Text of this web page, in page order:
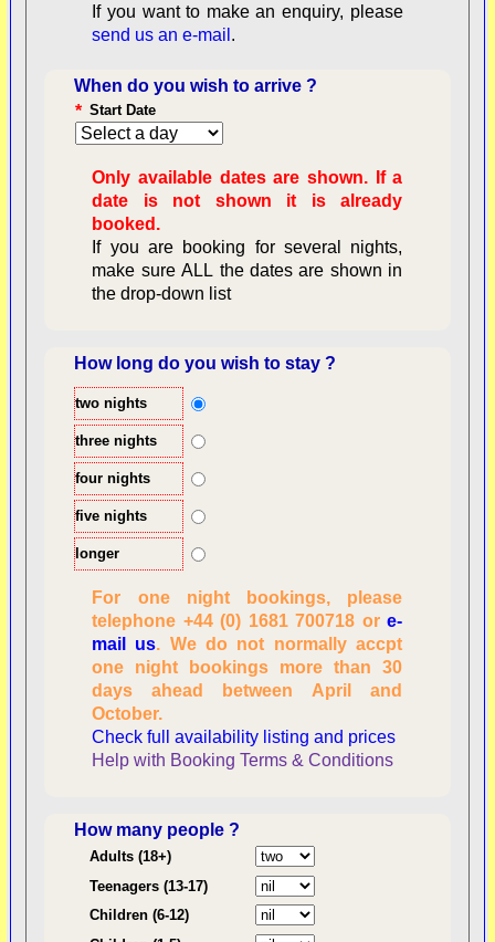
If you want to make an enquiry, please
send us an e-mail .
When do you wish to arrive ?
Start Date
*
Only available dates are shown. If a
date is not shown it is already
booked.
If you are booking for several nights,
make sure ALL the dates are shown in
the drop-down list
How long do you wish to stay ?
two nights
three nights
four nights
five nights
longer
For one night bookings, please
telephone +44 (0) 1681 700718 ore-
mail us. We do not normally accpt
one night bookings more than 30
days ahead between April and
October.
Check full availability listing and prices
Help with Booking Terms & Conditions
How many people ?
Adults (18+)
Teenagers (13-17)
Children (6-12)
Overview
Checking availability
dates, number of
people
Reviewing
personal information
Consent: